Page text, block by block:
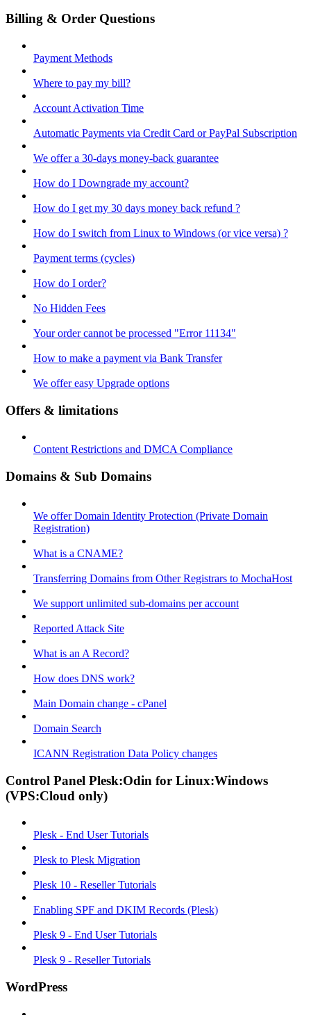
Billing & Order Questions
Payment Methods
Where to pay my bill?
Account Activation Time
Automatic Payments via Credit Card or PayPal Subscription
We offer a 30-days money-back guarantee
How do I Downgrade my account?
How do I get my 30 days money back refund ?
How do I switch from Linux to Windows (or vice versa) ?
Payment terms (cycles)
How do I order?
No Hidden Fees
Your order cannot be processed "Error 11134"
How to make a payment via Bank Transfer
We offer easy Upgrade options
Offers & limitations
Content Restrictions and DMCA Compliance
Domains & Sub Domains
We offer Domain Identity Protection (Private Domain
Registration)
What is a CNAME?
Transferring Domains from Other Registrars to MochaHost
We support unlimited sub-domains per account
Reported Attack Site
What is an A Record?
How does DNS work?
Main Domain change - cPanel
Domain Search
ICANN Registration Data Policy changes
Control Panel Plesk:Odin for Linux:Windows
(VPS:Cloud only)
Plesk - End User Tutorials
Plesk to Plesk Migration
Plesk 10 - Reseller Tutorials
Enabling SPF and DKIM Records (Plesk)
Plesk 9 - End User Tutorials
Plesk 9 - Reseller Tutorials
WordPress